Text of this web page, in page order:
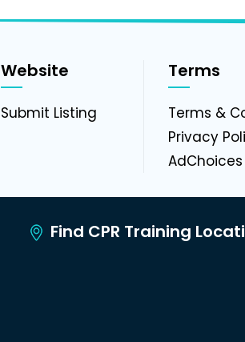
Website
Submit Listing
Terms
Terms &
Privacy
AdChoices
Find CPR Training